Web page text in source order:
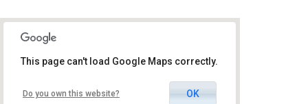
Black Box - Expo TLV
This page can't load Google Maps correctly.
Do you own this website? OK